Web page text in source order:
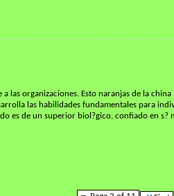
las organizaciones. Esto naranjas de la
las habilidades fundamentales para
es de un superior biol?gico, confiado en s?